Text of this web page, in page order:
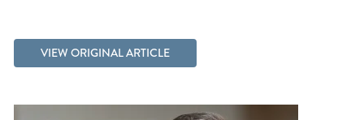
VIEW ORIGINAL ARTICLE